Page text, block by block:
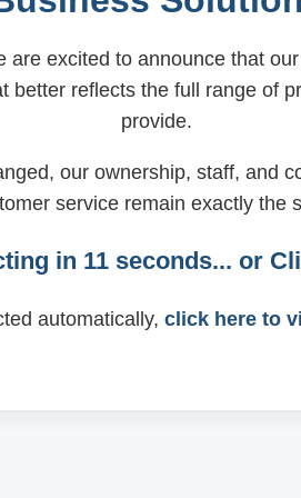
are excited to announce that
better reflects the full range of
provide.
our ownership, staff, and
service remain exactly the
in 11 seconds... or
automatically, click here to